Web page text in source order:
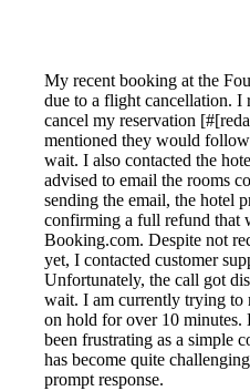
My recent booking at the
due to a flight cancellation. I
cancel my reservation
mentioned they would
wait. I also contacted the
advised to email the rooms
sending the email, the hotel
confirming a full refund that
Booking.com. Despite not
yet, I contacted customer
Unfortunately, the call got
wait. I am currently trying to
on hold for over 10 minutes.
been frustrating as a simple
has become quite
prompt response.